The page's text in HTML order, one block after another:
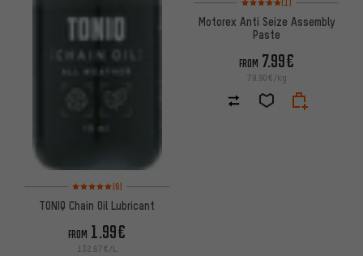
Rating: 5 of 5 based on 6 reviews
(6)
TONIQ Chain Oil Lubricant
FROM 1.99€
132.67€/L
Motorex Anti Seize Assembly
Paste
FROM 7.99€
79.90€/kg